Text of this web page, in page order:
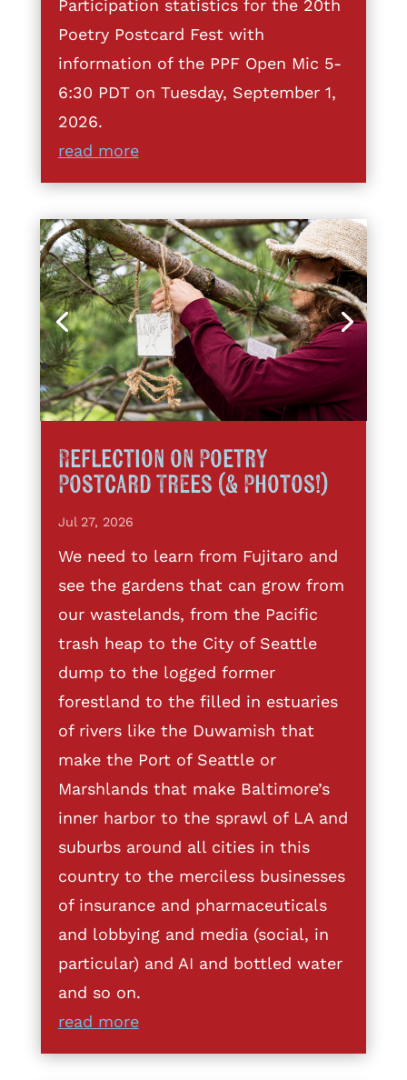
Participation statistics for the 20th
Poetry Postcard Fest with
information of the PPF Open Mic 5-
6:30 PDT on Tuesday, September 1,
2026.
read more
Reflection on Poetry
Postcard Trees (& Photos!)
Jul 27, 2026
We need to learn from Fujitaro and
see the gardens that can grow from
our wastelands, from the Pacific
trash heap to the City of Seattle
dump to the logged former
forestland to the filled in estuaries
of rivers like the Duwamish that
make the Port of Seattle or
Marshlands that make Baltimore’s
inner harbor to the sprawl of LA and
suburbs around all cities in this
country to the merciless businesses
of insurance and pharmaceuticals
and lobbying and media (social, in
particular) and AI and bottled water
and so on.
read more